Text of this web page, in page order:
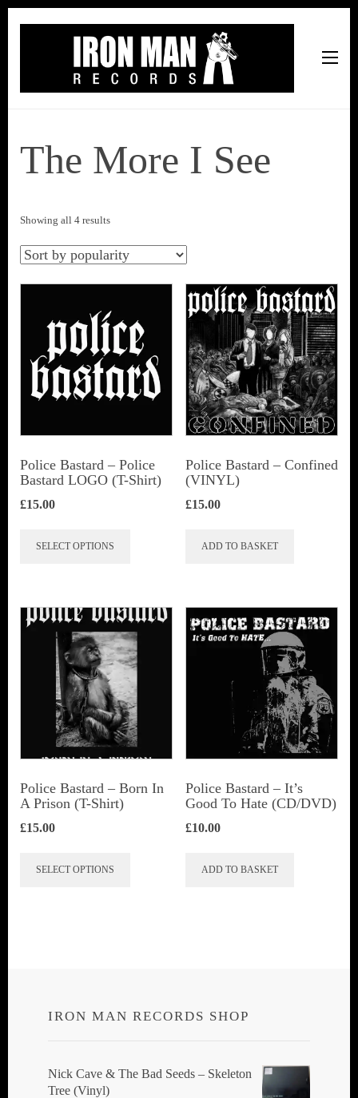
The More I See
Showing all 4 resultsSorted
by
Police Bastard – Police
Bastard LOGO (T-Shirt)
£15.00
SELECT OPTIONS
variants.
The
options
may
be
chosen
the
Police Bastard – Confined
(VINYL)
£15.00
ADD TO BASKET
Police Bastard – Born In
A Prison (T-Shirt)
£15.00
SELECT OPTIONS
may
chosen
Police Bastard – It’s
Good To Hate (CD/DVD)
£10.00
ADD TO BASKET
IRON MAN RECORDS SHOP
Nick Cave & The Bad Seeds ‎– Skeleton
Tree (Vinyl)